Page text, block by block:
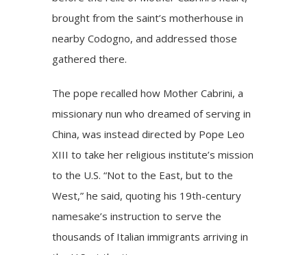
brought from the saint’s motherhouse in
nearby Codogno, and addressed those
gathered there.
The pope recalled how Mother Cabrini, a
missionary nun who dreamed of serving in
China, was instead directed by Pope Leo
XIII to take her religious institute’s mission
to the U.S. “Not to the East, but to the
West,” he said, quoting his 19th-century
namesake’s instruction to serve the
thousands of Italian immigrants arriving in